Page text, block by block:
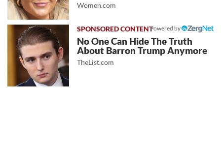
Women.com
Powered by
No One Can Hide The Truth
About Barron Trump Anymore
TheList.com